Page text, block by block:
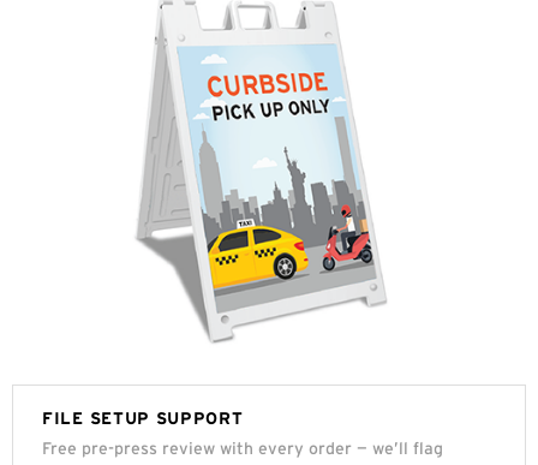
FILE SETUP SUPPORT
Free pre-press review with every order — we’ll flag